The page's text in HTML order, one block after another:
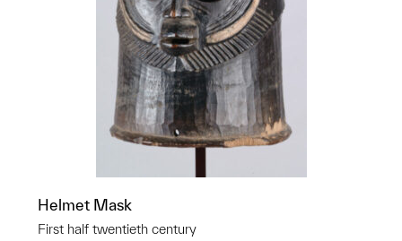
Helmet Mask
First half twentieth century